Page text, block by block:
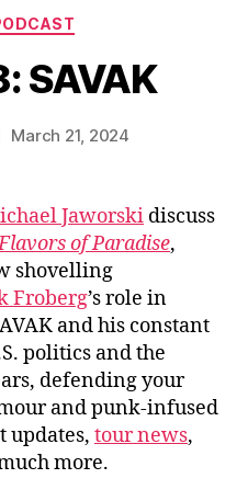
Categories
SAVAK
March 21, 2024
Jaworski discuss
of Paradise,
shovelling
Froberg’s role in
and his constant
politics and the
defending your
and punk-infused
updates, tour news,
more.